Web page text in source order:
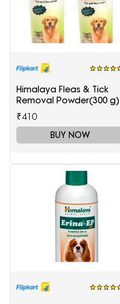
Himalaya Fleas & Tick
Removal Powder(300 g)
₹410
BUY NOW